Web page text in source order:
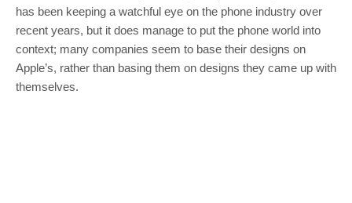
has been keeping a watchful eye on the phone industry over
recent years, but it does manage to put the phone world into
context; many companies seem to base their designs on
Apple’s, rather than basing them on designs they came up with
themselves.